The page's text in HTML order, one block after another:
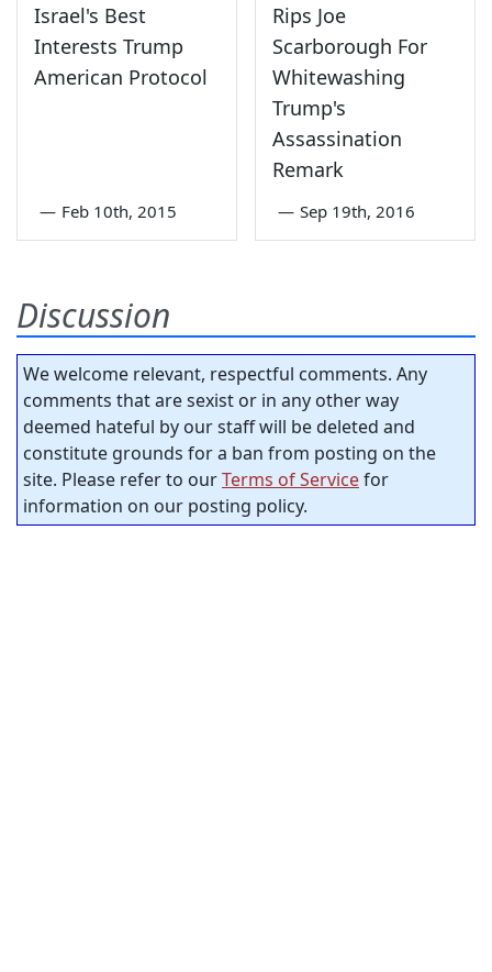
Israel's Best
Interests Trump
American Protocol
— Feb 10th, 2015
Rips Joe
Scarborough For
Whitewashing
Trump's
Assassination
Remark
— Sep 19th, 2016
Discussion
We welcome relevant, respectful comments. Any
comments that are sexist or in any other way
deemed hateful by our staff will be deleted and
constitute grounds for a ban from posting on the
site. Please refer to ourTerms of Servicefor
information on our posting policy.